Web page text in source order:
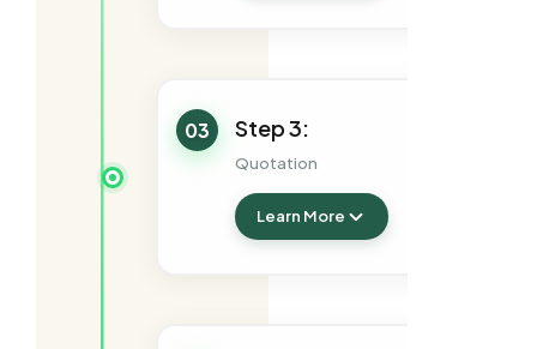
03 Step 3:
Quotation
Learn More